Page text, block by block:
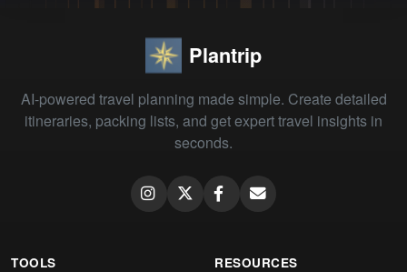
Plantrip
AI-powered travel planning made simple. Create detailed
itineraries, packing lists, and get expert travel insights in
seconds.
TOOLS RESOURCES